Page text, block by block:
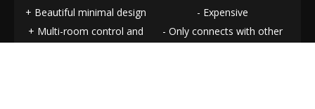
Beautiful minimal design
Multi-room control and
performance
Expensive
Only connects with other
B&O speakers